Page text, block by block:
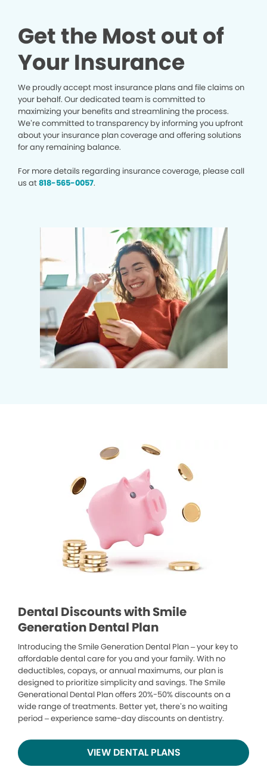
Get the Most out of
Your Insurance
We proudly accept most insurance plans and file claims on
your behalf. Our dedicated team is committed to
maximizing your benefits and streamlining the process.
We’re committed to transparency by informing you upfront
about your insurance plan coverage and offering solutions
for any remaining balance.
For more details regarding insurance coverage, please call
us at818-565-0057.
Dental Discounts with Smile
Generation Dental Plan
Introducing the Smile Generation Dental Plan – your key to
affordable dental care for you and your family. With no
deductibles, copays, or annual maximums, our plan is
designed to prioritize simplicity and savings. The Smile
Generational Dental Plan offers 20%-50% discounts on a
wide range of treatments. Better yet, there’s no waiting
period – experience same-day discounts on dentistry.
VIEW DENTAL PLANS